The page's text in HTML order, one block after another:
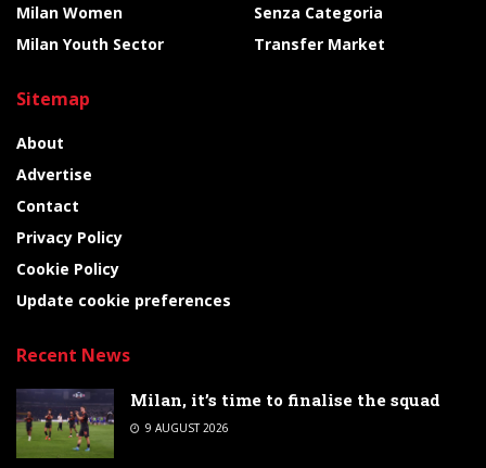
Milan Women
Milan Youth Sector
Senza Categoria
Transfer Market
Sitemap
About
Advertise
Contact
Privacy Policy
Cookie Policy
Update cookie preferences
Recent News
Milan, it’s time to finalise the squad
9 AUGUST 2026